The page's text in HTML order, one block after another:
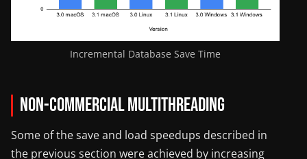
Incremental Database Save Time
Non-Commercial Multithreading
Some of the save and load speedups described in
the previous section were achieved by increasing